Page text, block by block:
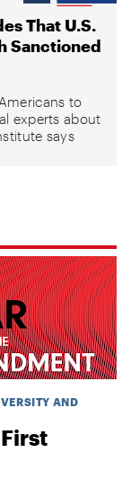
That U.S.
Sanctioned
to
experts about
says
AND